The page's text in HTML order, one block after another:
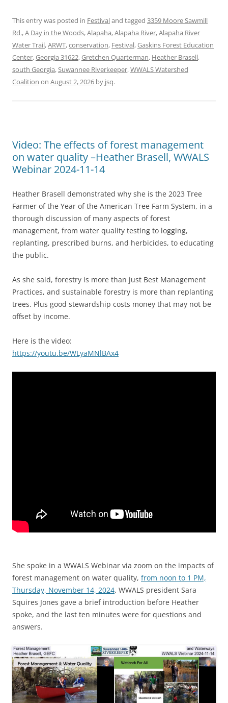
This entry was posted in Festivaland tagged 3359 Moore Sawmill
Rd.,A Day in the Woods,Alapaha,Alapaha River,Alapaha River
Water Trail,ARWT,conservation, Festival,Gaskins Forest Education
Center,Georgia 31622,Gretchen Quarterman, Heather Brasell,
south Georgia,Suwannee Riverkeeper,WWALS Watershed
Coalition on August 2, 2026 by jsq.
Video: The effects of forest management
on water quality –Heather Brasell, WWALS
Webinar 2024-11-14
Heather Brasell demonstrated why she is the 2023 Tree
Farmer of the Year of the American Tree Farm System, in a
thorough discussion of many aspects of forest
management, from water quality testing to logging,
replanting, prescribed burns, and herbicides, to educating
the public.
As she said, forestry is more than just Best Management
Practices, and sustainable forestry is more than replanting
trees. Plus good stewardship costs money that may not be
offset by income.
Here is the video:
https://youtu.be/WLyaMNlBAx4
She spoke in a WWALS Webinar via zoom on the impacts of
forest management on water quality, from noon to 1 PM,
Thursday, November 14, 2024. WWALS president Sara
Squires Jones gave a brief introduction before Heather
spoke, and the last ten minutes were for questions and
answers.